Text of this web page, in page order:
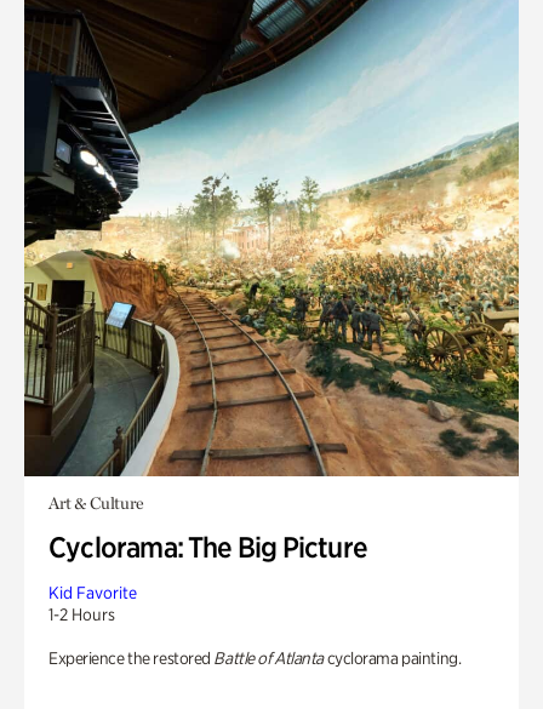
Art & Culture
Cyclorama: The Big Picture
Kid Favorite
1-2 Hours
Experience the restored Battle of Atlantacyclorama painting.